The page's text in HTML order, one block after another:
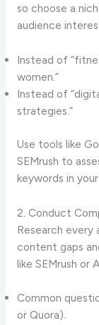
so choose a
audience
Instead of
women.”
Instead of
strategies.”
Use tools like
SEMrush to
keywords in
2. Conduct
Research
content gaps
like SEMrush or
Common
or Quora).